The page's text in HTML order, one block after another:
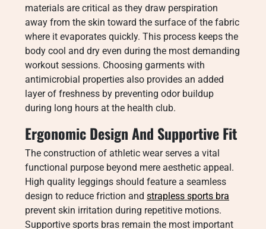
materials are critical as they draw perspiration
away from the skin toward the surface of the fabric
where it evaporates quickly. This process keeps the
body cool and dry even during the most demanding
workout sessions. Choosing garments with
antimicrobial properties also provides an added
layer of freshness by preventing odor buildup
during long hours at the health club.
Ergonomic Design And Supportive Fit
The construction of athletic wear serves a vital
functional purpose beyond mere aesthetic appeal.
High quality leggings should feature a seamless
design to reduce friction and strapless sports bra
prevent skin irritation during repetitive motions.
Supportive sports bras remain the most important